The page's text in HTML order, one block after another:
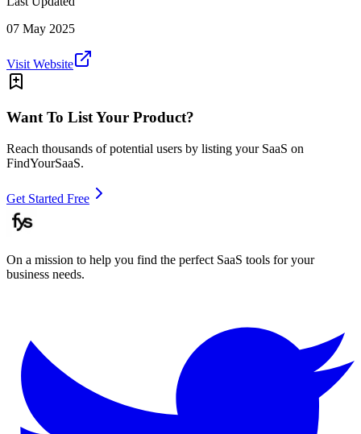
07 May 2025
Visit Website
Want To List Your Product?
Reach thousands of potential users by listing your SaaS on
FindYourSaaS.
Get Started Free
On a mission to help you find the perfect SaaS tools for your
business needs.